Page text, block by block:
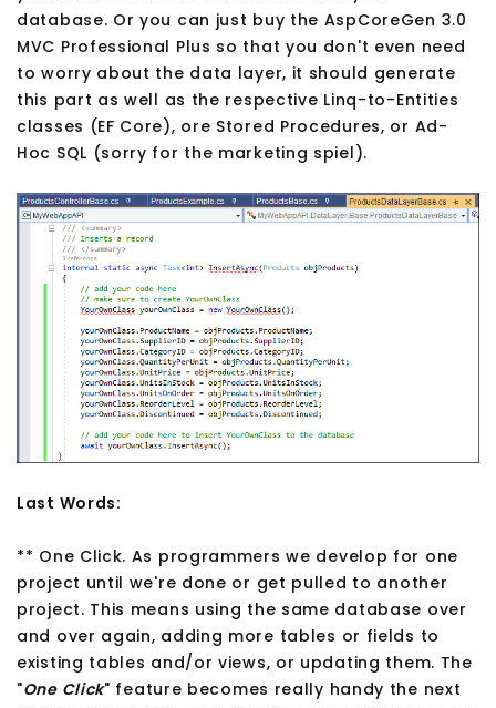
database. Or you can just buy the AspCoreGen 3.0
MVC Professional Plus so that you don't even need
to worry about the data layer, it should generate
this part as well as the respective Linq-to-Entities
classes (EF Core), ore Stored Procedures, or Ad-
Hoc SQL (sorry for the marketing spiel).
Last Words:
** One Click. As programmers we develop for one
project until we're done or get pulled to another
project. This means using the same database over
and over again, adding more tables or fields to
existing tables and/or views, or updating them. The
"One Click" feature becomes really handy the next